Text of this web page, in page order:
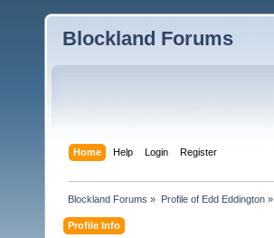
Blockland Forums
Home Help Login Register
Blockland Forums » Profile of Edd Eddington»
Profile Info